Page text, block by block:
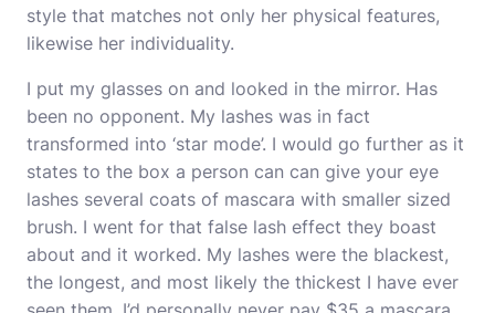
style that matches not only her physical features,
likewise her individuality.
I put my glasses on and looked in the mirror. Has
been no opponent. My lashes was in fact
transformed into ‘star mode’. I would go further as it
states to the box a person can can give your eye
lashes several coats of mascara with smaller sized
brush. I went for that false lash effect they boast
about and it worked. My lashes were the blackest,
the longest, and most likely the thickest I have ever